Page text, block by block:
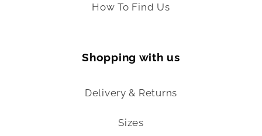
How To Find Us
Shopping with us
Delivery & Returns
Sizes